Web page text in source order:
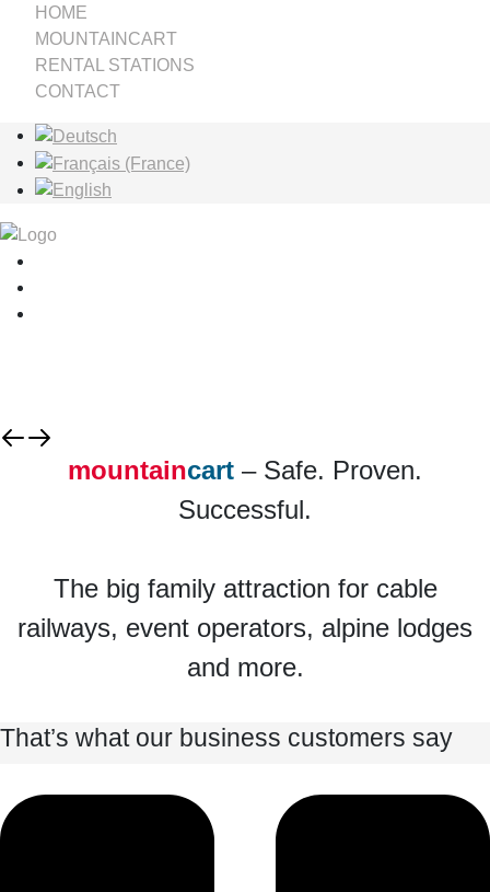
HOME
MOUNTAINCART
RENTAL STATIONS
CONTACT
Select your language
mountaincart – Safe. Proven.
Successful.
The big family attraction for cable
railways, event operators, alpine lodges
and more.
That’s what our business customers say